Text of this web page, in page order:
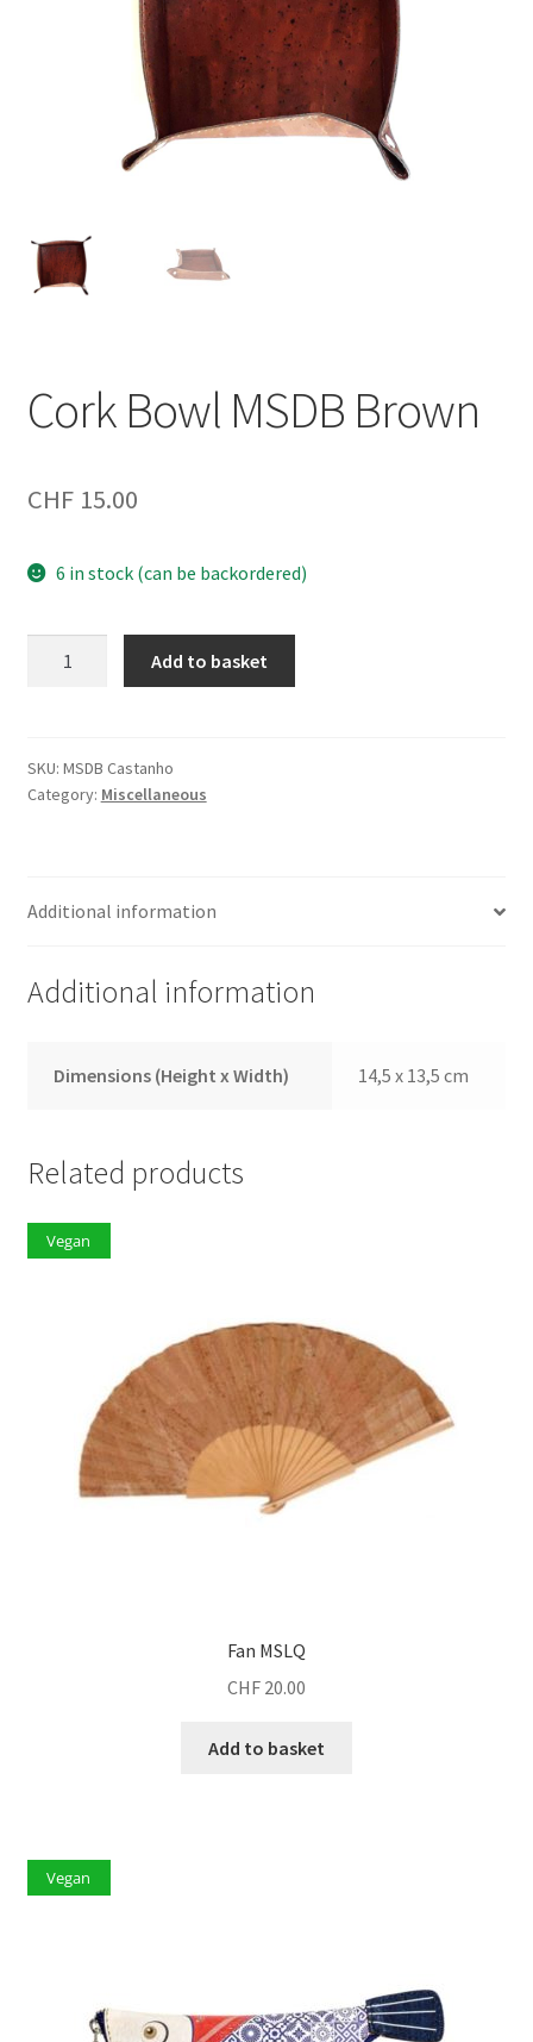
Cork Bowl MSDB Brown
CHF15.00
6 in stock (can be backordered)
quantity
Add to basket
SKU: MSDB Castanho
Category: Miscellaneous
Additional information
Additional information
Dimensions (Height x Width) 14,5 x 13,5 cm
Related products
Vegan
Fan MSLQ
CHF 20.00
Add to basket
Vegan